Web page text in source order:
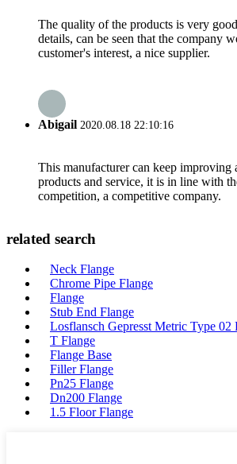
The quality of the products is very
details, can be seen that the company
customer's interest, a nice supplier.
Abigail 2020.08.18 22:10:16
This manufacturer can keep improving
products and service, it is in line with
competition, a competitive company.
related search
Neck Flange
Chrome Pipe Flange
Flange
Stub End Flange
Losflansch Gepresst Metric Type 02
T Flange
Flange Base
Filler Flange
Pn25 Flange
Dn200 Flange
1.5 Floor Flange